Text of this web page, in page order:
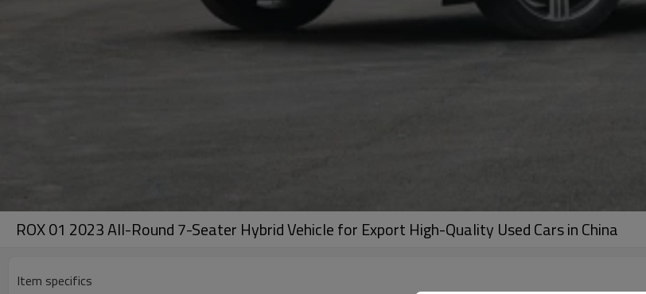
ROX 01 2023 All-Round 7-Seater Hybrid Vehicle for Export High-Quality Used Cars in China
Item specifics